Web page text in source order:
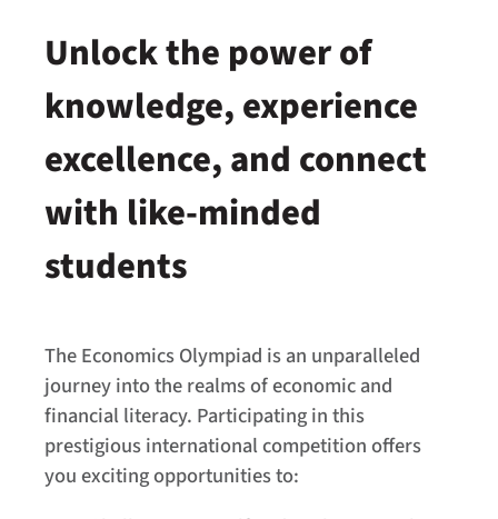
Unlock the power of
knowledge, experience
excellence, and connect
with like-minded
students
The Economics Olympiad is an unparalleled
journey into the realms of economic and
financial literacy. Participating in this
prestigious international competition offers
you exciting opportunities to: